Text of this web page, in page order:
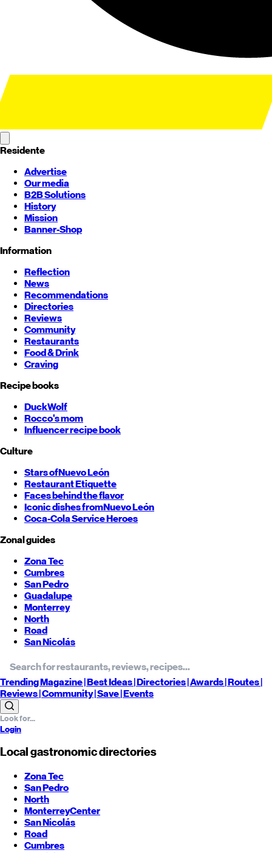
Residente
Advertise
Our media
B2B Solutions
History
Mission
Banner-Shop
Information
Reflection
News
Recommendations
Directories
Reviews
Community
Restaurants
Food & Drink
Craving
Recipe books
DuckWolf
Rocco's mom
Influencer recipe book
Culture
Stars ofNuevo León
Restaurant Etiquette
Faces behind the flavor
Iconic dishes fromNuevo León
Coca-Cola Service Heroes
Zonal guides
Zona Tec
Cumbres
San Pedro
Guadalupe
Monterrey
North
Road
San Nicolás
TrendingMagazine |BestIdeas| Directories |Awards| Routes|
Reviews| Community |Save| Events
Login
Local gastronomic directories
Zona Tec
San Pedro
North
MonterreyCenter
San Nicolás
Road
Cumbres